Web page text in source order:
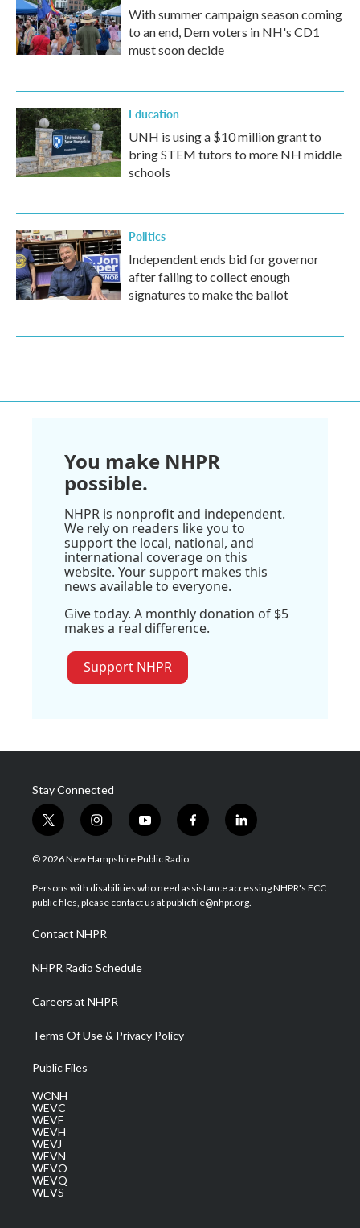
With summer campaign season coming
to an end, Dem voters in NH's CD1
must soon decide
Education
UNH is using a $10 million grant to
bring STEM tutors to more NH middle
schools
Politics
Independent ends bid for governor
after failing to collect enough
signatures to make the ballot
You make NHPR
possible.
NHPR is nonprofit and independent.
We rely on readers like you to
support the local, national, and
international coverage on this
website. Your support makes this
news available to everyone.
Give today. A monthly donation of $5
makes a real difference.
Support NHPR
Stay Connected
t
w
i
t
e
i
n
s
a
g
a
m
y
o
u
u
b
f
a
b
o
l
i
e
d
© 2026 New Hampshire Public Radio
Persons with disabilities who need assistance accessing NHPR's FCC
public files, please contact us at publicfile@nhpr.org.
Contact NHPR
NHPR Radio Schedule
Careers at NHPR
Terms Of Use & Privacy Policy
Public Files
WCNH
WEVC
WEVF
WEVH
WEVJ
WEVN
WEVO
WEVQ
WEVS